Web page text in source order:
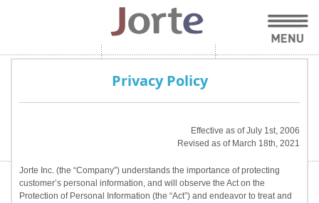
Privacy Policy
Effective as of July 1st, 2006
Revised as of March 18th, 2021
Jorte Inc. (the “Company”) understands the importance of protecting
customer’s personal information, and will observe the Act on the
Protection of Personal Information (the “Act”) and endeavor to treat and